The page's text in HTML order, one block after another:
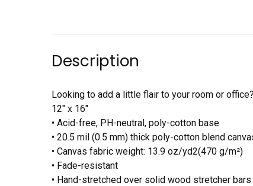
Description
Looking to add a little flair to your room or
12″ x 16″
• Acid-free, PH-neutral, poly-cotton base
• 20.5 mil (0.5 mm) thick poly-cotton blend
• Canvas fabric weight: 13.9 oz/yd2(470 g/m²)
• Fade-resistant
• Hand-stretched over solid wood stretcher bars